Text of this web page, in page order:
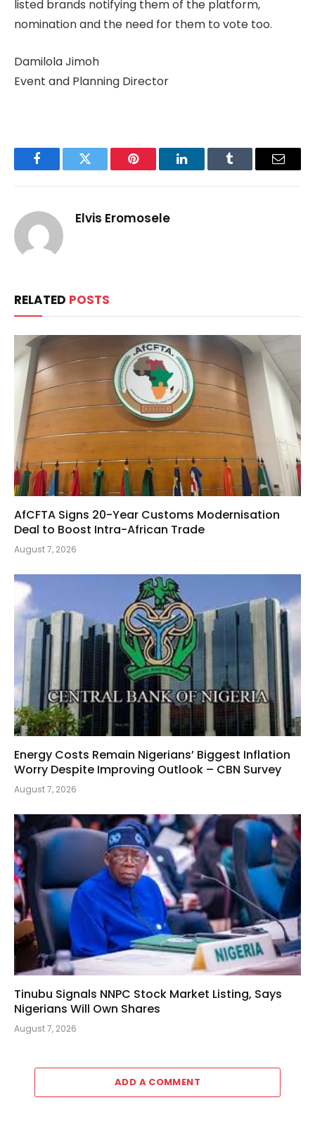
listed brands notifying them of the platform,
nomination and the need for them to vote too.
Damilola Jimoh
Event and Planning Director
FacebookTwitter Pinterest LinkedInTumblr Email
Elvis Eromosele
RELATED POSTS
AfCFTA Signs 20-Year Customs Modernisation
Deal to Boost Intra-African Trade
August 7, 2026
Energy Costs Remain Nigerians’ Biggest Inflation
Worry Despite Improving Outlook – CBN Survey
August 7, 2026
Tinubu Signals NNPC Stock Market Listing, Says
Nigerians Will Own Shares
August 7, 2026
ADD A COMMENT